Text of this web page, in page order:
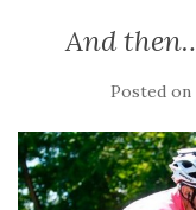
And
Posted on